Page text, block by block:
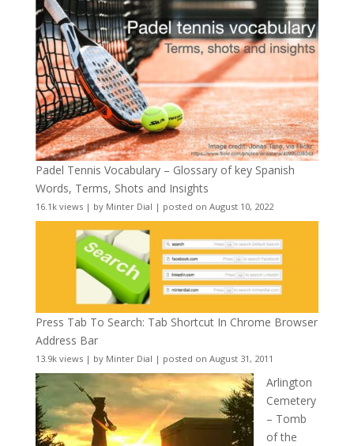
Padel Tennis Vocabulary – Glossary of key Spanish
Words, Terms, Shots and Insights
16.1k views| by Minter Dial | posted on August 10, 2022
Press Tab To Search: Tab Shortcut In Chrome Browser
Address Bar
13.9k views| by Minter Dial | posted on August 31, 2011
Arlington
Cemetery
– Tomb
of the